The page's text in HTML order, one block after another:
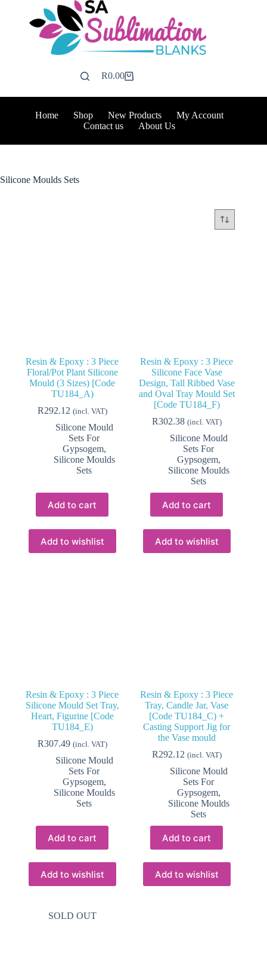
Shopping
R0.00
Home Shop New Products
My Account
Contact us
About Us
Silicone Moulds Sets
Resin & Epoxy : 3 Piece
Floral/Pot Plant Silicone
Mould (3 Sizes) [Code
TU184_A)
R292.12 (incl. VAT)
Silicone Mould
Sets For
Gypsogem,
Silicone Moulds
Sets
Add to cart
Add to wishlist
Resin & Epoxy : 3 Piece
Silicone Face Vase
Design, Tall Ribbed Vase
and Oval Tray Mould Set
[Code TU184_F)
R302.38 (incl. VAT)
Silicone Mould
Sets For
Gypsogem,
Silicone Moulds
Sets
Add to cart
Add to wishlist
Resin & Epoxy : 3 Piece
Silicone Mould Set Tray,
Heart, Figurine [Code
TU184_E)
R307.49 (incl. VAT)
Silicone Mould
Sets For
Gypsogem,
Silicone Moulds
Sets
Add to cart
Add to wishlist
Resin & Epoxy : 3 Piece
Tray, Candle Jar, Vase
[Code TU184_C) +
Casting Support Jig for
the Vase mould
R292.12 (incl. VAT)
Silicone Mould
Sets For
Gypsogem,
Silicone Moulds
Sets
Add to cart
Add to wishlist
SOLD OUT